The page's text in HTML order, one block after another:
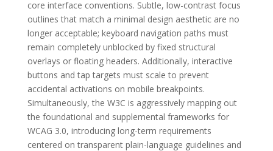
core interface conventions. Subtle, low-contrast focus
outlines that match a minimal design aesthetic are no
longer acceptable; keyboard navigation paths must
remain completely unblocked by fixed structural
overlays or floating headers. Additionally, interactive
buttons and tap targets must scale to prevent
accidental activations on mobile breakpoints.
Simultaneously, the W3C is aggressively mapping out
the foundational and supplemental frameworks for
WCAG 3.0, introducing long-term requirements
centered on transparent plain-language guidelines and